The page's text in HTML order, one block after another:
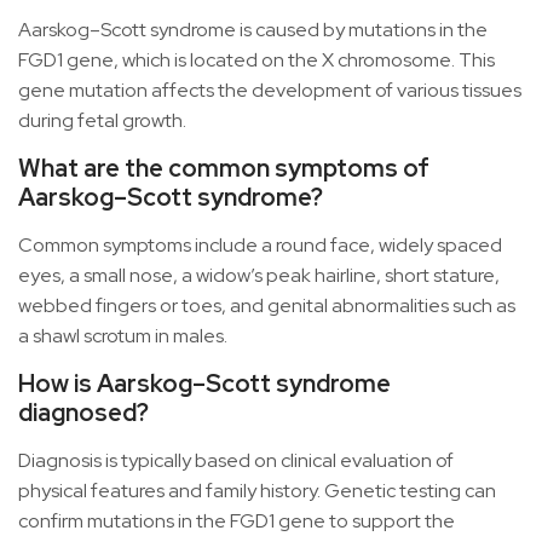
Aarskog–Scott syndrome is caused by mutations in the
FGD1 gene, which is located on the X chromosome. This
gene mutation affects the development of various tissues
during fetal growth.
What are the common symptoms of
Aarskog–Scott syndrome?
Common symptoms include a round face, widely spaced
eyes, a small nose, a widow’s peak hairline, short stature,
webbed fingers or toes, and genital abnormalities such as
a shawl scrotum in males.
How is Aarskog–Scott syndrome
diagnosed?
Diagnosis is typically based on clinical evaluation of
physical features and family history. Genetic testing can
confirm mutations in the FGD1 gene to support the